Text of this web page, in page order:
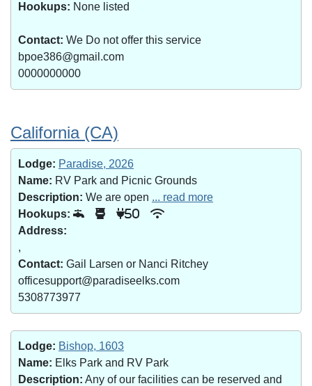
Hookups: None listed
Contact: We Do not offer this service
bpoe386@gmail.com
0000000000
California (CA)
Lodge: Paradise, 2026
Name: RV Park and Picnic Grounds
Description: We are open ... read more
Hookups:
50
Address:
,
Contact: Gail Larsen or Nanci Ritchey
officesupport@paradiseelks.com
5308773977
Lodge: Bishop, 1603
Name: Elks Park and RV Park
Description: Any of our facilities can be reserved and